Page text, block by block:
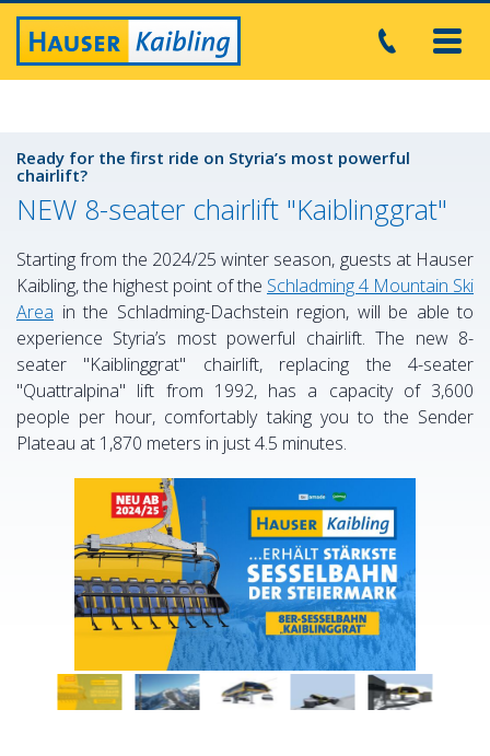
Ready for the first ride on Styria’s most powerful
chairlift?
NEW 8-seater chairlift "Kaiblinggrat"
Starting from the 2024/25 winter season, guests at Hauser
Kaibling, the highest point of the Schladming 4 Mountain Ski
Area in the Schladming-Dachstein region, will be able to
experience Styria’s most powerful chairlift. The new 8-
seater "Kaiblinggrat" chairlift, replacing the 4-seater
"Quattralpina" lift from 1992, has a capacity of 3,600
people per hour, comfortably taking you to the Sender
Plateau at 1,870 meters in just 4.5 minutes.